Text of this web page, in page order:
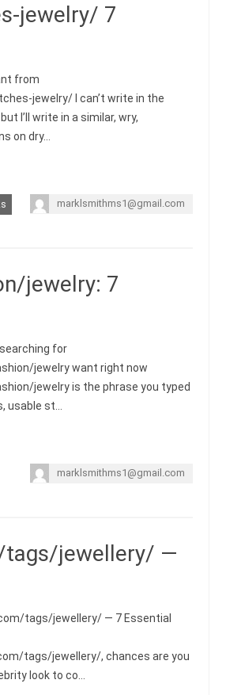
jewelry/ 7
from
jewelry/ I can’t write in the
I’ll write in a similar, wry,
on dry…
marklsmithms1@gmail.com
jewelry: 7
for
jewelry want right now
jewelry is the phrase you typed
usable st…
marklsmithms1@gmail.com
tags/jewellery/ —
tags/jewellery/ — 7 Essential
tags/jewellery/, chances are you
look to co…